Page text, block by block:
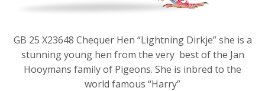
GB 25 X23648 Chequer Hen “Lightning Dirkje” she is a
stunning young hen from the very best of the Jan
Hooymans family of Pigeons. She is inbred to the
world famous “Harry”